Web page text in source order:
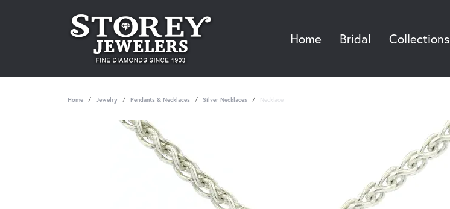
Home Bridal Collections
Home Jewelry Pendants & Necklaces Silver Necklaces Necklace